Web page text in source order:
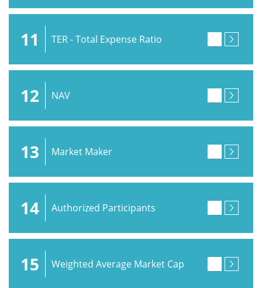
11 TER - Total Expense Ratio
12 NAV
13 Market Maker
14 Authorized Participants
15 Weighted Average Market Cap